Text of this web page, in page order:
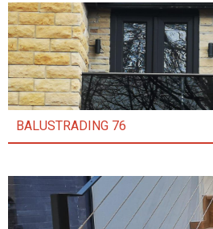
BALUSTRADING 76